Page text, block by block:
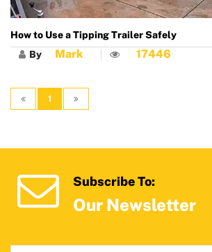
How to Use a Tipping Trailer Safely
By Mark 17446
1
Subscribe To:
Our Newsletter